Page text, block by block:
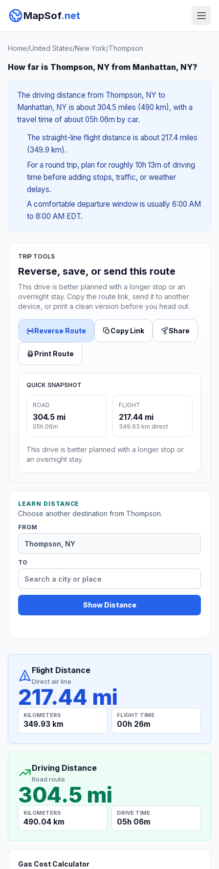
MapSof.net
Home/United States/New York/Thompson
How far is Thompson, NY from Manhattan, NY?
The driving distance from Thompson, NY to
Manhattan, NY is about 304.5 miles (490 km), with a
travel time of about 05h 06m by car.
The straight-line flight distance is about 217.4 miles
(349.9 km).
For a round trip, plan for roughly 10h 13m of driving
time before adding stops, traffic, or weather
delays.
A comfortable departure window is usually 6:00 AM
to 8:00 AM EDT.
TRIP TOOLS
Reverse, save, or send this route
This drive is better planned with a longer stop or an
overnight stay. Copy the route link, send it to another
device, or print a clean version before you head out.
Reverse Route Copy Link Share
Print Route
QUICK SNAPSHOT
ROAD
304.5 mi
05h 06m
FLIGHT
217.44 mi
349.93 km direct
This drive is better planned with a longer stop or
an overnight stay.
LEARN DISTANCE
Choose another destination from Thompson.
FROM
TO
Show Distance
Flight Distance
Direct air line
217.44 mi
KILOMETERS
349.93 km
FLIGHT TIME
00h 26m
Driving Distance
Road route
304.5 mi
KILOMETERS
490.04 km
DRIVE TIME
05h 06m
Gas Cost Calculator